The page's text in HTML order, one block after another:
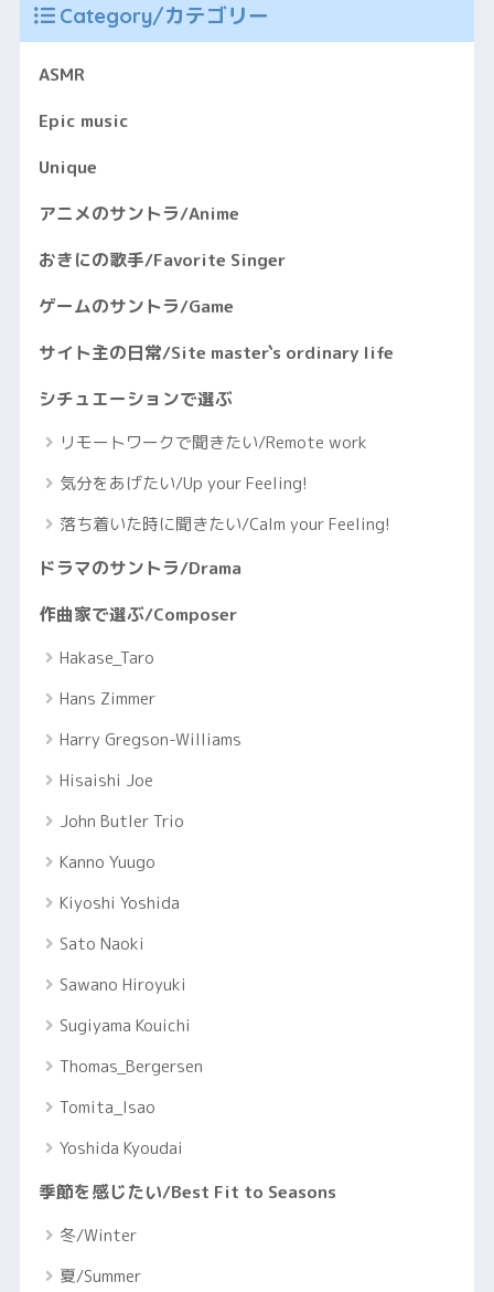
Category/カテゴリー
ASMR
Epic music
Unique
アニメのサントラ/Anime
おきにの歌手/Favorite Singer
ゲームのサントラ/Game
サイト主の日常/Site master`s ordinary life
シチュエーションで選ぶ
リモートワークで聞きたい/Remote work
気分をあげたい/Up your Feeling!
落ち着いた時に聞きたい/Calm your Feeling!
ドラマのサントラ/Drama
作曲家で選ぶ/Composer
Hakase_Taro
Hans Zimmer
Harry Gregson-Williams
Hisaishi Joe
John Butler Trio
Kanno Yuugo
Kiyoshi Yoshida
Sato Naoki
Sawano Hiroyuki
Sugiyama Kouichi
Thomas_Bergersen
Tomita_Isao
Yoshida Kyoudai
季節を感じたい/Best Fit to Seasons
冬/Winter
夏/Summer